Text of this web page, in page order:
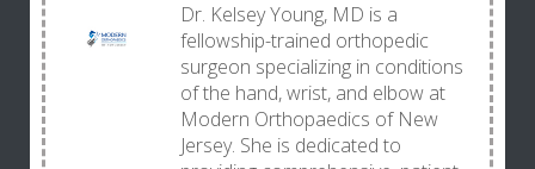
Dr. Kelsey Young, MD is a
fellowship-trained orthopedic
surgeon specializing in conditions
of the hand, wrist, and elbow at
Modern Orthopaedics of New
Jersey. She is dedicated to